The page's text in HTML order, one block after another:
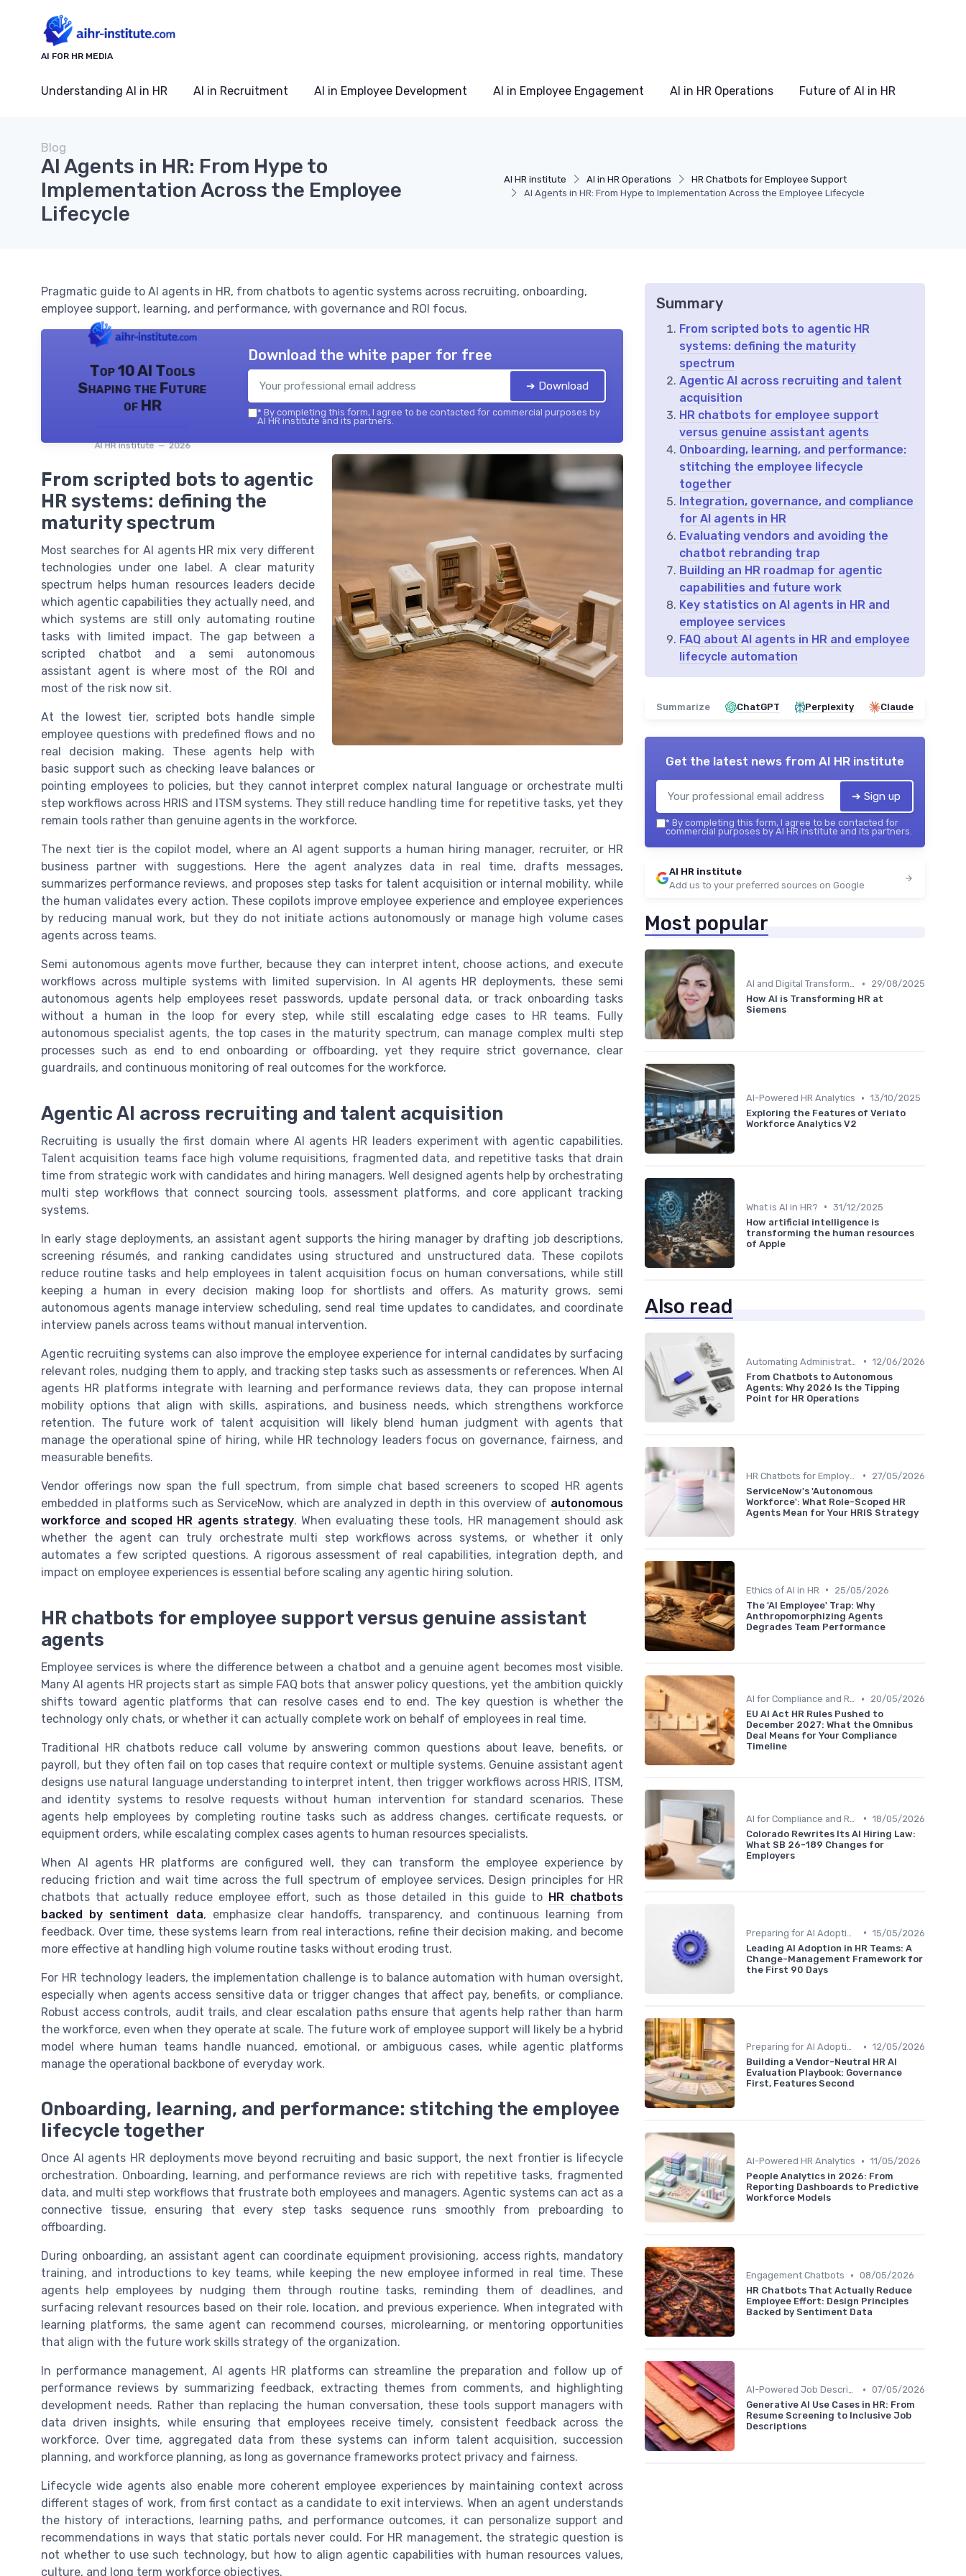
AI FOR HR MEDIA
Understanding AI in HR AI in Recruitment AI in Employee Development AI in Employee Engagement AI in HR Operations Future of AI in HR
AI HR institute AI in HR Operations
HR Chatbots for Employee Support
AI Agents in HR: From Hype to Implementation Across the Employee Lifecycle
Blog
AI Agents in HR: From Hype to
Implementation Across the Employee
Lifecycle
Pragmatic guide to AI agents in HR, from chatbots to agentic systems across recruiting, onboarding,
employee support, learning, and performance, with governance and ROI focus.
Top 10 AI Tools
Shaping the Future
of HR
AI HR institute — 2026
Download the white paper for free
➔ Download
* By completing this form, I agree to be contacted for commercial purposes by
AI HR institute and its partners.
From scripted bots to agentic
HR systems: defining the
maturity spectrum
Most searches for AI agents HR mix very different
technologies under one label. A clear maturity
spectrum helps human resources leaders decide
which agentic capabilities they actually need, and
which systems are still only automating routine
tasks with limited impact. The gap between a
scripted chatbot and a semi autonomous
assistant agent is where most of the ROI and
most of the risk now sit.
At the lowest tier, scripted bots handle simple
employee questions with predefined flows and no
real decision making. These agents help with
basic support such as checking leave balances or
pointing employees to policies, but they cannot interpret complex natural language or orchestrate multi
step workflows across HRIS and ITSM systems. They still reduce handling time for repetitive tasks, yet they
remain tools rather than genuine agents in the workforce.
The next tier is the copilot model, where an AI agent supports a human hiring manager, recruiter, or HR
business partner with suggestions. Here the agent analyzes data in real time, drafts messages,
summarizes performance reviews, and proposes step tasks for talent acquisition or internal mobility, while
the human validates every action. These copilots improve employee experience and employee experiences
by reducing manual work, but they do not initiate actions autonomously or manage high volume cases
agents across teams.
Semi autonomous agents move further, because they can interpret intent, choose actions, and execute
workflows across multiple systems with limited supervision. In AI agents HR deployments, these semi
autonomous agents help employees reset passwords, update personal data, or track onboarding tasks
without a human in the loop for every step, while still escalating edge cases to HR teams. Fully
autonomous specialist agents, the top cases in the maturity spectrum, can manage complex multi step
processes such as end to end onboarding or offboarding, yet they require strict governance, clear
guardrails, and continuous monitoring of real outcomes for the workforce.
Agentic AI across recruiting and talent acquisition
Recruiting is usually the first domain where AI agents HR leaders experiment with agentic capabilities.
Talent acquisition teams face high volume requisitions, fragmented data, and repetitive tasks that drain
time from strategic work with candidates and hiring managers. Well designed agents help by orchestrating
multi step workflows that connect sourcing tools, assessment platforms, and core applicant tracking
systems.
In early stage deployments, an assistant agent supports the hiring manager by drafting job descriptions,
screening résumés, and ranking candidates using structured and unstructured data. These copilots
reduce routine tasks and help employees in talent acquisition focus on human conversations, while still
keeping a human in every decision making loop for shortlists and offers. As maturity grows, semi
autonomous agents manage interview scheduling, send real time updates to candidates, and coordinate
interview panels across teams without manual intervention.
Agentic recruiting systems can also improve the employee experience for internal candidates by surfacing
relevant roles, nudging them to apply, and tracking step tasks such as assessments or references. When AI
agents HR platforms integrate with learning and performance reviews data, they can propose internal
mobility options that align with skills, aspirations, and business needs, which strengthens workforce
retention. The future work of talent acquisition will likely blend human judgment with agents that
manage the operational spine of hiring, while HR technology leaders focus on governance, fairness, and
measurable benefits.
Vendor offerings now span the full spectrum, from simple chat based screeners to scoped HR agents
embedded in platforms such as ServiceNow, which are analyzed in depth in this overview of autonomous
workforce and scoped HR agents strategy. When evaluating these tools, HR management should ask
whether the agent can truly orchestrate multi step workflows across systems, or whether it only
automates a few scripted questions. A rigorous assessment of real capabilities, integration depth, and
impact on employee experiences is essential before scaling any agentic hiring solution.
HR chatbots for employee support versus genuine assistant
agents
Employee services is where the difference between a chatbot and a genuine agent becomes most visible.
Many AI agents HR projects start as simple FAQ bots that answer policy questions, yet the ambition quickly
shifts toward agentic platforms that can resolve cases end to end. The key question is whether the
technology only chats, or whether it can actually complete work on behalf of employees in real time.
Traditional HR chatbots reduce call volume by answering common questions about leave, benefits, or
payroll, but they often fail on top cases that require context or multiple systems. Genuine assistant agent
designs use natural language understanding to interpret intent, then trigger workflows across HRIS, ITSM,
and identity systems to resolve requests without human intervention for standard scenarios. These
agents help employees by completing routine tasks such as address changes, certificate requests, or
equipment orders, while escalating complex cases agents to human resources specialists.
When AI agents HR platforms are configured well, they can transform the employee experience by
reducing friction and wait time across the full spectrum of employee services. Design principles for HR
chatbots that actually reduce employee effort, such as those detailed in this guide to HR chatbots
backed by sentiment data, emphasize clear handoffs, transparency, and continuous learning from
feedback. Over time, these systems learn from real interactions, refine their decision making, and become
more effective at handling high volume routine tasks without eroding trust.
For HR technology leaders, the implementation challenge is to balance automation with human oversight,
especially when agents access sensitive data or trigger changes that affect pay, benefits, or compliance.
Robust access controls, audit trails, and clear escalation paths ensure that agents help rather than harm
the workforce, even when they operate at scale. The future work of employee support will likely be a hybrid
model where human teams handle nuanced, emotional, or ambiguous cases, while agentic platforms
manage the operational backbone of everyday work.
Onboarding, learning, and performance: stitching the employee
lifecycle together
Once AI agents HR deployments move beyond recruiting and basic support, the next frontier is lifecycle
orchestration. Onboarding, learning, and performance reviews are rich with repetitive tasks, fragmented
data, and multi step workflows that frustrate both employees and managers. Agentic systems can act as a
connective tissue, ensuring that every step tasks sequence runs smoothly from preboarding to
offboarding.
During onboarding, an assistant agent can coordinate equipment provisioning, access rights, mandatory
training, and introductions to key teams, while keeping the new employee informed in real time. These
agents help employees by nudging them through routine tasks, reminding them of deadlines, and
surfacing relevant resources based on their role, location, and previous experience. When integrated with
learning platforms, the same agent can recommend courses, microlearning, or mentoring opportunities
that align with the future work skills strategy of the organization.
In performance management, AI agents HR platforms can streamline the preparation and follow up of
performance reviews by summarizing feedback, extracting themes from comments, and highlighting
development needs. Rather than replacing the human conversation, these tools support managers with
data driven insights, while ensuring that employees receive timely, consistent feedback across the
workforce. Over time, aggregated data from these systems can inform talent acquisition, succession
planning, and workforce planning, as long as governance frameworks protect privacy and fairness.
Lifecycle wide agents also enable more coherent employee experiences by maintaining context across
different stages of work, from first contact as a candidate to exit interviews. When an agent understands
the history of interactions, learning paths, and performance outcomes, it can personalize support and
recommendations in ways that static portals never could. For HR management, the strategic question is
not whether to use such technology, but how to align agentic capabilities with human resources values,
culture, and long term workforce objectives.
Summary
From scripted bots to agentic HR
systems: defining the maturity
spectrum
Agentic AI across recruiting and talent
acquisition
HR chatbots for employee support
versus genuine assistant agents
Onboarding, learning, and performance:
stitching the employee lifecycle
together
Integration, governance, and compliance
for AI agents in HR
Evaluating vendors and avoiding the
chatbot rebranding trap
Building an HR roadmap for agentic
capabilities and future work
Key statistics on AI agents in HR and
employee services
FAQ about AI agents in HR and employee
lifecycle automation
Summarize ChatGPT Perplexity Claude
Get the latest news from AI HR institute
➔ Sign up
* By completing this form, I agree to be contacted for
commercial purposes by AI HR institute and its partners.
AI HR institute
Add us to your preferred sources on Google
Most popular
AI and Digital Transformation •
29/08/2025
How AI is Transforming HR at
Siemens
AI-Powered HR Analytics • 13/10/2025
Exploring the Features of Veriato
Workforce Analytics V2
What is AI in HR? • 31/12/2025
How artificial intelligence is
transforming the human resources
of Apple
Also read
• 12/06/2026
From Chatbots to Autonomous
Agents: Why 2026 Is the Tipping
Point for HR Operations
•
27/05/2026
ServiceNow's 'Autonomous
Workforce': What Role-Scoped HR
Agents Mean for Your HRIS Strategy
Ethics of AI in HR •
25/05/2026
The 'AI Employee' Trap: Why
Anthropomorphizing Agents
Degrades Team Performance
AI for Compliance and Reporting •
20/05/2026
EU AI Act HR Rules Pushed to
December 2027: What the Omnibus
Deal Means for Your Compliance
Timeline
• 18/05/2026
Colorado Rewrites Its AI Hiring Law:
What SB 26-189 Changes for
Employers
• 15/05/2026
Leading AI Adoption in HR Teams: A
Change-Management Framework for
the First 90 Days
Preparing for AI Adoption • 12/05/2026
Building a Vendor-Neutral HR AI
Evaluation Playbook: Governance
First, Features Second
AI-Powered HR Analytics • 11/05/2026
People Analytics in 2026: From
Reporting Dashboards to Predictive
Workforce Models
Engagement Chatbots • 08/05/2026
HR Chatbots That Actually Reduce
Employee Effort: Design Principles
Backed by Sentiment Data
AI-Powered Job Descriptions • 07/05/2026
Generative AI Use Cases in HR: From
Resume Screening to Inclusive Job
Descriptions